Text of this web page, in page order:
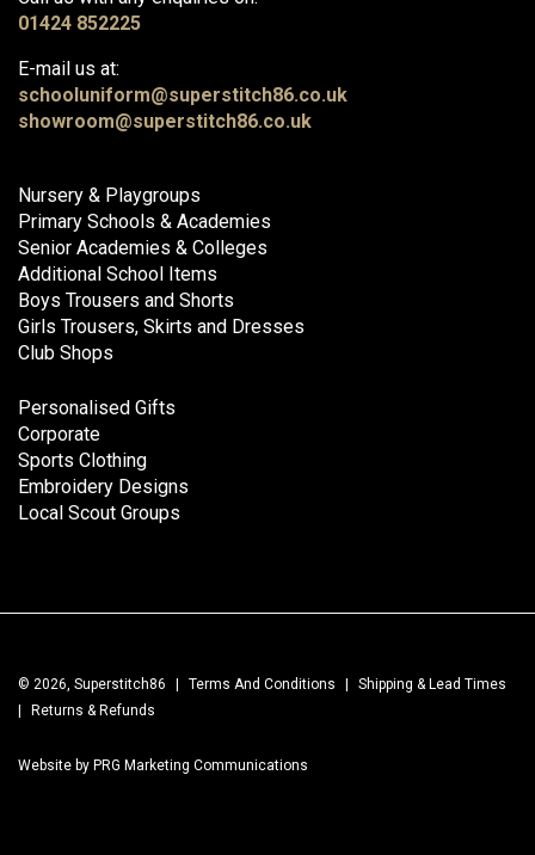
01424 852225
E-mail us at:
schooluniform@superstitch86.co.uk
showroom@superstitch86.co.uk
Nursery & Playgroups
Primary Schools & Academies
Senior Academies & Colleges
Additional School Items
Boys Trousers and Shorts
Girls Trousers, Skirts and Dresses
Club Shops
Personalised Gifts
Corporate
Sports Clothing
Embroidery Designs
Local Scout Groups
© 2026, Superstitch86 | Terms And Conditions |
Shipping & Lead Times
|
Returns & Refunds
Website by PRG Marketing Communications